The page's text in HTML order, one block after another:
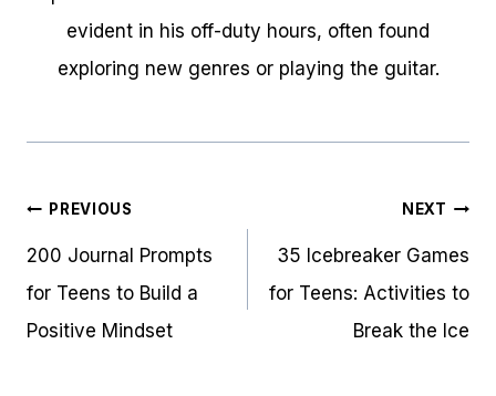
evident in his off-duty hours, often found
exploring new genres or playing the guitar.
Post
navigation
PREVIOUS
200 Journal Prompts
for Teens to Build a
Positive Mindset
NEXT
35 Icebreaker Games
for Teens: Activities to
Break the Ice